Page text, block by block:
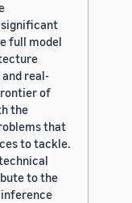
significant
full model
real-
of
the
that
to tackle.
to the
inference